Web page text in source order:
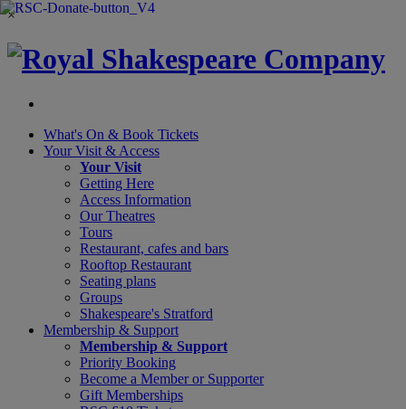
×
What's On & Book Tickets
Your Visit & Access
Your Visit
Getting Here
Access Information
Our Theatres
Tours
Restaurant, cafes and bars
Rooftop Restaurant
Seating plans
Groups
Shakespeare's Stratford
Membership & Support
Membership & Support
Priority Booking
Become a Member or Supporter
Gift Memberships